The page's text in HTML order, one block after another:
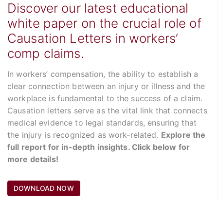
Discover our latest educational
white paper on the crucial role of
Causation Letters in workers’
comp claims.
In workers’ compensation, the ability to establish a
clear connection between an injury or illness and the
workplace is fundamental to the success of a claim.
Causation letters serve as the vital link that connects
medical evidence to legal standards, ensuring that
the injury is recognized as work-related. Explore the
full report for in-depth insights. Click below for
more details!
DOWNLOAD NOW